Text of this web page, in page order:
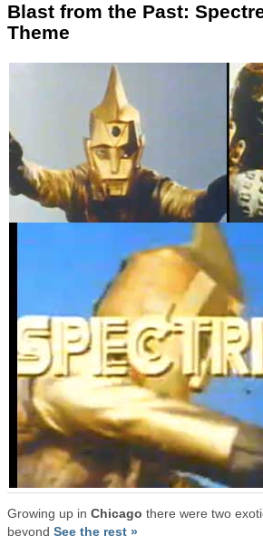
Blast from the Past:
Theme
Growing up in Chicago there were two
beyond See the rest »